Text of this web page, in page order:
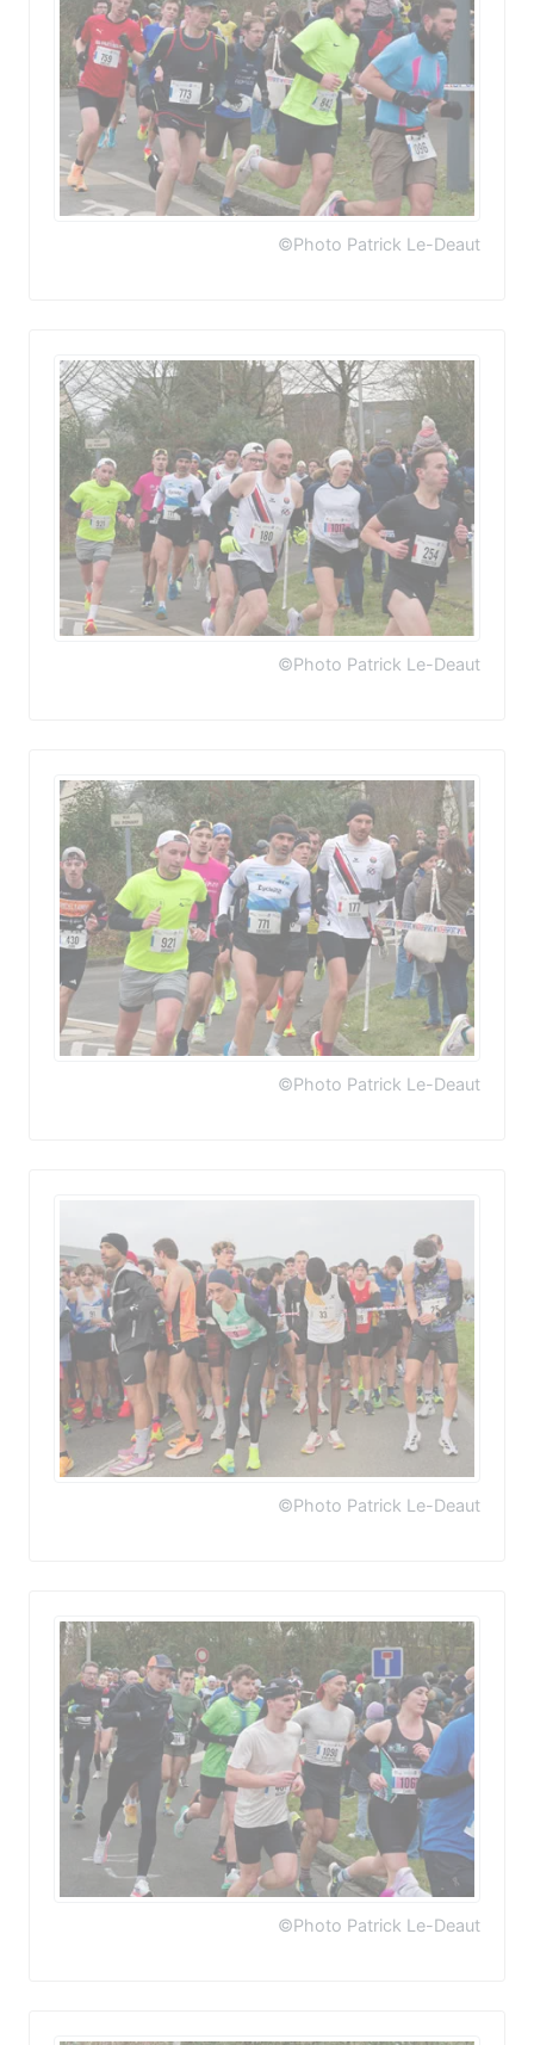
©Photo Patrick Le-Deaut
©Photo Patrick Le-Deaut
©Photo Patrick Le-Deaut
©Photo Patrick Le-Deaut
©Photo Patrick Le-Deaut